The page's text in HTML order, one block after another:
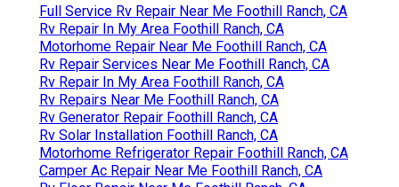
Full Service Rv Repair Near Me Foothill Ranch, CA
Rv Repair In My Area Foothill Ranch, CA
Motorhome Repair Near Me Foothill Ranch, CA
Rv Repair Services Near Me Foothill Ranch, CA
Rv Repair In My Area Foothill Ranch, CA
Rv Repairs Near Me Foothill Ranch, CA
Rv Generator Repair Foothill Ranch, CA
Rv Solar Installation Foothill Ranch, CA
Motorhome Refrigerator Repair Foothill Ranch, CA
Camper Ac Repair Near Me Foothill Ranch, CA